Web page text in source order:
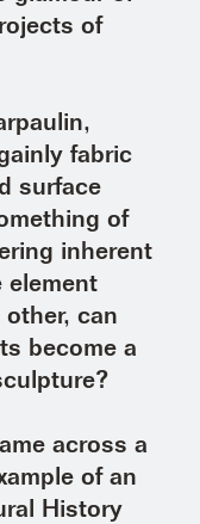
of
fabric
surface
of
inherent
element
can
become a
across a
of an
History